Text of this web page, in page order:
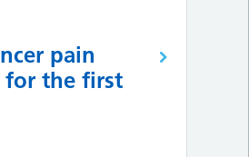
pain
for the first